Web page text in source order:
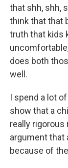
that shh, shh,
think that that
truth that kids
does both
well.
I spend a lot
show that a
really rigorous
argument that
because of